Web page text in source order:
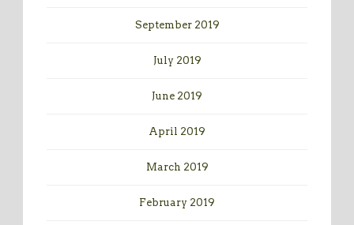
September 2019
July 2019
June 2019
April 2019
March 2019
February 2019